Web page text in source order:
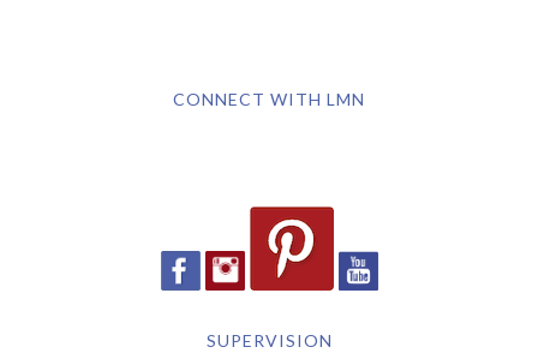
CONNECT WITH LMN
SUPERVISION